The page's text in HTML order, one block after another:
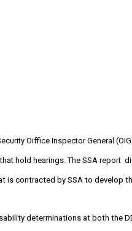
Oiffice Inspector General
hold hearings. The SSA report
is contracted by SSA to develop
determinations at both the